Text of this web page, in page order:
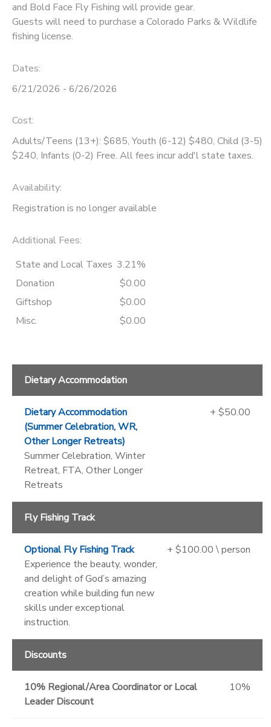
and Bold Face Fly Fishing will provide gear.
Guests will need to purchase a Colorado Parks & Wildlife
fishing license.
Dates:
6/21/2026 - 6/26/2026
Cost:
Adults/Teens (13+): $685, Youth (6-12) $480, Child (3-5)
$240, Infants (0-2) Free. All fees incur add'l state taxes.
Availability:
Registration is no longer available
Additional Fees:
State and Local Taxes 3.21%
Donation
$0.00
Giftshop
$0.00
Misc.
$0.00
Dietary Accommodation
Dietary Accommodation
(Summer Celebration, WR,
Other Longer Retreats)
Summer Celebration, Winter
Retreat, FTA, Other Longer
Retreats
+ $50.00
Fly Fishing Track
Optional Fly Fishing Track
Experience the beauty, wonder,
and delight of God’s amazing
creation while building fun new
skills under exceptional
instruction.
+ $100.00 \ person
Discounts
10% Regional/Area Coordinator or Local
Leader Discount
10%